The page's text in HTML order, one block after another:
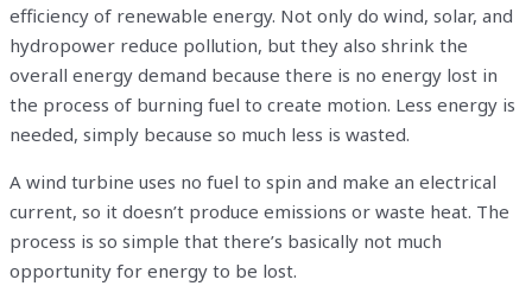
efficiency of renewable energy. Not only do wind, solar, and
hydropower reduce pollution, but they also shrink the
overall energy demand because there is no energy lost in
the process of burning fuel to create motion. Less energy is
needed, simply because so much less is wasted.
A wind turbine uses no fuel to spin and make an electrical
current, so it doesn’t produce emissions or waste heat. The
process is so simple that there’s basically not much
opportunity for energy to be lost.